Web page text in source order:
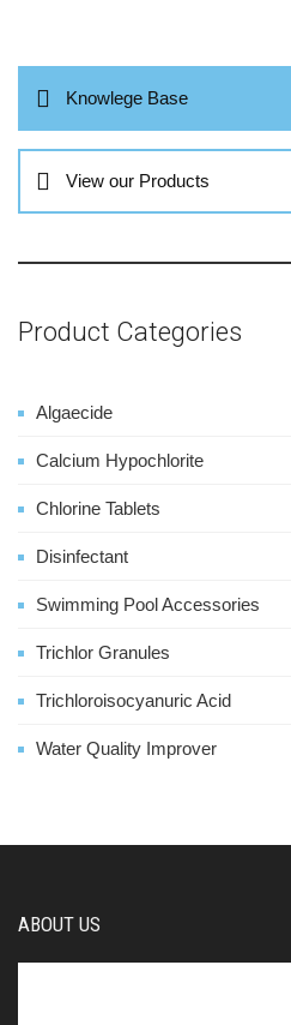
Knowlege Base
View our Products
Product Categories
Algaecide
Calcium Hypochlorite
Chlorine Tablets
Disinfectant
Swimming Pool Accessories
Trichlor Granules
Trichloroisocyanuric Acid
Water Quality Improver
ABOUT US